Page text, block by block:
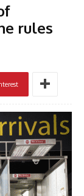
rules